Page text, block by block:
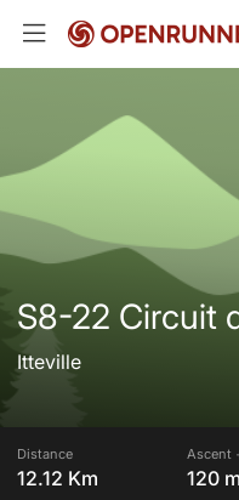
S8-22 Circuit
Itteville
Distance
12.12 Km
Ascent
120 m